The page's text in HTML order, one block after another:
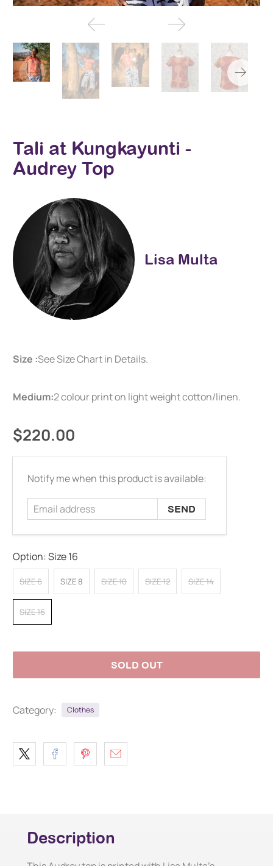
Tali at Kungkayunti -
Audrey Top
Lisa Multa
Size :See Size Chart in Details.
Medium:2 colour print on light weight cotton/linen.
$220.00
Email
Notify me when this product is available:
Option:Size 16
SIZE 6 SIZE 8 SIZE 10 SIZE 12 SIZE 14
SIZE 16
SOLD OUT
Category: Clothes
Description